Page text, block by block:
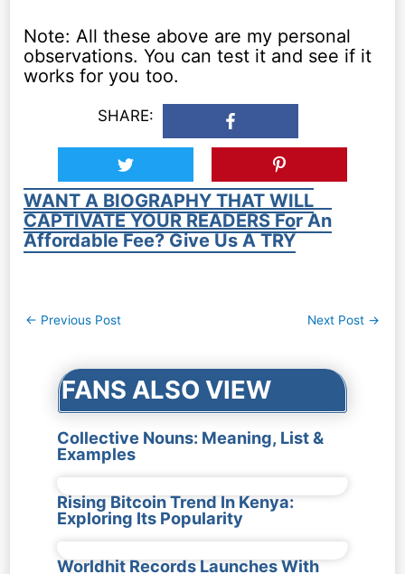
Note: All these above are my personal
observations. You can test it and see if it
works for you too.
SHARE:
WANT A BIOGRAPHY THAT WILL
CAPTIVATE YOUR READERS For An
Affordable Fee? Give Us A TRY
Post
← Previous Post Next Post →
FANS ALSO VIEW
Collective Nouns: Meaning, List &
Examples
Rising Bitcoin Trend In Kenya:
Exploring Its Popularity
Worldhit Records Launches With